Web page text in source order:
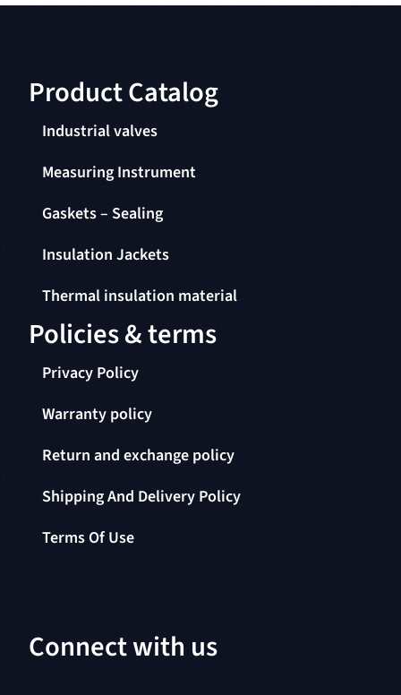
Product Catalog​
Industrial valves
Measuring Instrument
Gaskets – Sealing
Insulation Jackets
Thermal insulation material
Policies & terms
Privacy Policy
Warranty policy
Return and exchange policy
Shipping And Delivery Policy
Terms Of Use
Connect with us